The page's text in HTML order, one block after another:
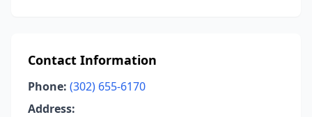
Contact Information
Phone: (302) 655-6170
Address: